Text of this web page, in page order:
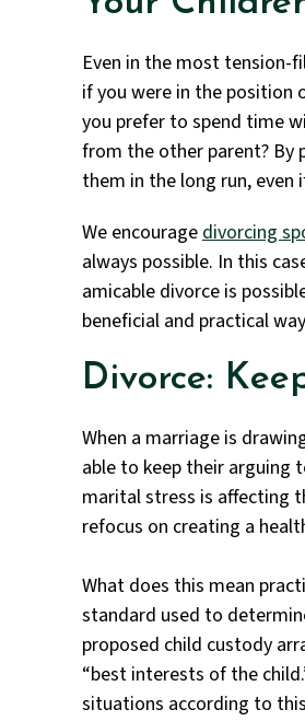
Even in the most tension-
if you were in the position
you prefer to spend time
from the other parent? By
them in the long run,
We encouragedivorcing
always possible. In this
amicable divorce is
beneficial and practical
Divorce:
When a marriage is
able to keep their arguing
marital stress is affecting
refocus on creating a
What does this mean
standard used to
proposed child custody
“best interests of the
situations according to